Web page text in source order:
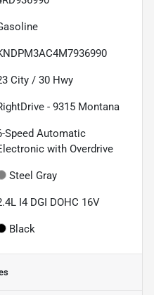
City / 30 Hwy
- 9315 Montana
Speed Automatic
with Overdrive
Steel Gray
I4 DGI DOHC 16V
Black